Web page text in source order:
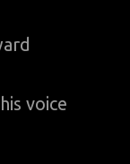
voice